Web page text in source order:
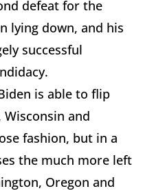
defeat for the
lying down, and his
successful
is able to flip
and
fashion, but in a
the much more left
Oregon and